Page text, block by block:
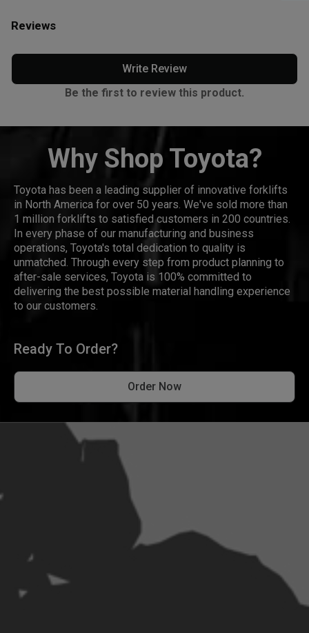
Reviews
Write Review
Be the first to review this product.
Why Shop Toyota?
Toyota has been a leading supplier of innovative forklifts
in North America for over 50 years. We've sold more than
1 million forklifts to satisfied customers in 200 countries.
In every phase of our manufacturing and business
operations, Toyota's total dedication to quality is
unmatched. Through every step from product planning to
after-sale services, Toyota is 100% committed to
delivering the best possible material handling experience
to our customers.
Ready To Order?
Order Now